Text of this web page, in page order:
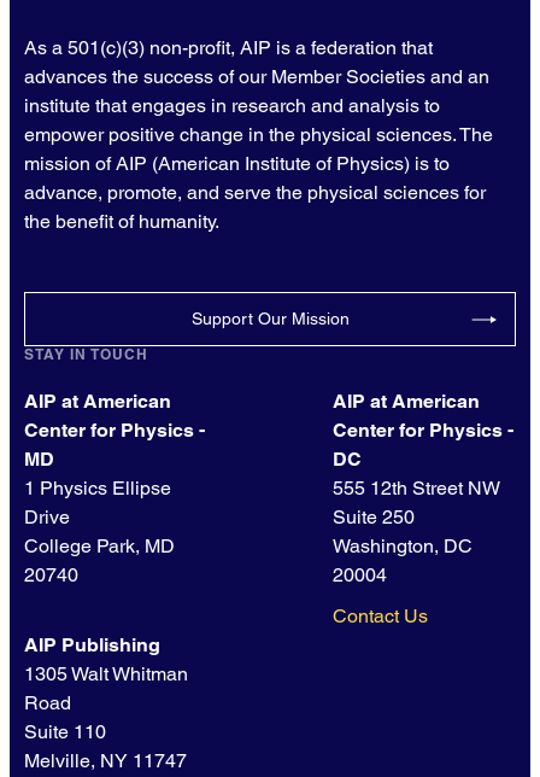
As a 501(c)(3) non-profit, AIP is a federation that
advances the success of our Member Societies and an
institute that engages in research and analysis to
empower positive change in the physical sciences. The
mission of AIP (American Institute of Physics) is to
advance, promote, and serve the physical sciences for
the benefit of humanity.
Support Our Mission
STAY IN TOUCH
AIP at American
Center for Physics -
MD
1 Physics Ellipse
Drive
College Park, MD
20740
AIP at American
Center for Physics -
DC
555 12th Street NW
Suite 250
Washington, DC
20004
Contact Us
AIP Publishing
1305 Walt Whitman
Road
Suite 110
Melville, NY 11747